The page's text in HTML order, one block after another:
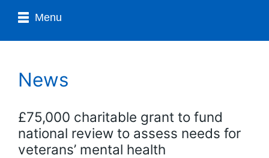
Menu
News
£75,000 charitable grant to fund
national review to assess needs for
veterans’ mental health